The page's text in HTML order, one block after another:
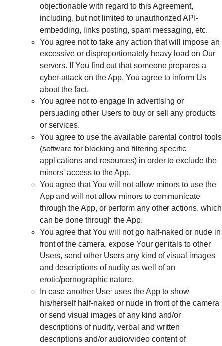
objectionable with regard to this Agreement,
including, but not limited to unauthorized API-
embedding, links posting, spam messaging, etc.
You agree not to take any action that will impose an
excessive or disproportionately heavy load on Our
servers. If You find out that someone prepares a
cyber-attack on the App, You agree to inform Us
about the fact.
You agree not to engage in advertising or
persuading other Users to buy or sell any products
or services.
You agree to use the available parental control tools
(software for blocking and filtering specific
applications and resources) in order to exclude the
minors' access to the App.
You agree that You will not allow minors to use the
App and will not allow minors to communicate
through the App, or perform any other actions, which
can be done through the App.
You agree that You will not go half-naked or nude in
front of the camera, expose Your genitals to other
Users, send other Users any kind of visual images
and descriptions of nudity as well of an
erotic/pornographic nature.
In case another User uses the App to show
his/herself half-naked or nude in front of the camera
or send visual images of any kind and/or
descriptions of nudity, verbal and written
descriptions and/or audio/video content of